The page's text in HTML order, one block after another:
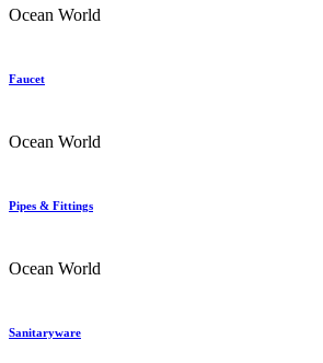
Ocean World
Faucet
Ocean World
Pipes & Fittings
Ocean World
Sanitaryware